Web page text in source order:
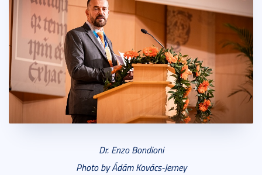
Dr. Enzo Bondioni
Photo by Ádám Kovács-Jerney